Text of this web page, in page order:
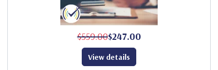
$559.00$247.00
View details